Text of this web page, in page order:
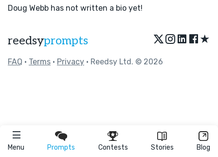
Menu Prompts Contests Stories Blog
Doug Webb has not written a bio yet!
reedsyprompts ★
FAQ • Terms • Privacy • Reedsy Ltd. © 2026